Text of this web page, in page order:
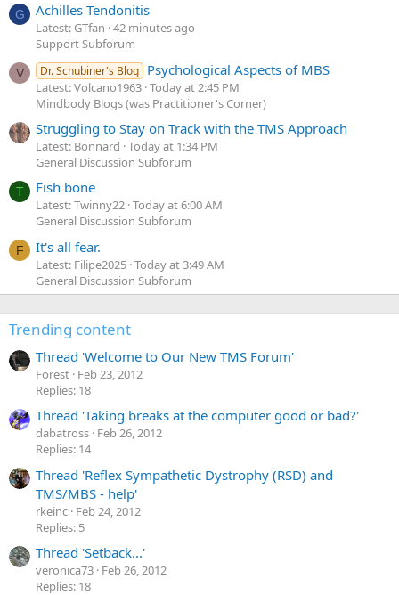
G Achilles Tendonitis
Latest: GTfan 42 minutes ago
Support Subforum
V Dr. Schubiner's Blog Psychological Aspects of MBS
Latest: Volcano1963 Today at 2:45 PM
Mindbody Blogs (was Practitioner's Corner)
Struggling to Stay on Track with the TMS Approach
Latest: Bonnard Today at 1:34 PM
General Discussion Subforum
T Fish bone
Latest: Twinny22 Today at 6:00 AM
General Discussion Subforum
F It's all fear.
Latest: Filipe2025 Today at 3:49 AM
General Discussion Subforum
Trending content
Thread 'Welcome to Our New TMS Forum'
Forest Feb 23, 2012
Replies: 18
Thread 'Taking breaks at the computer good or bad?'
dabatross Feb 26, 2012
Replies: 14
Thread 'Reflex Sympathetic Dystrophy (RSD) and
TMS/MBS - help'
rkeinc Feb 24, 2012
Replies: 5
Thread 'Setback...'
veronica73 Feb 26, 2012
Replies: 18